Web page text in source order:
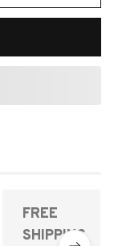
FREE
SHIPPING